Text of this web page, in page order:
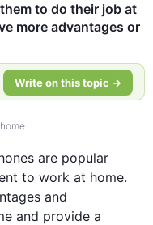
to do their job at
more advantages or
Write on this topic →
home
are popular
to work at home.
and
and provide a